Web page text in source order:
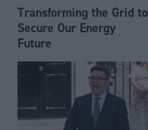
Transforming the Grid to
Secure Our Energy
Future